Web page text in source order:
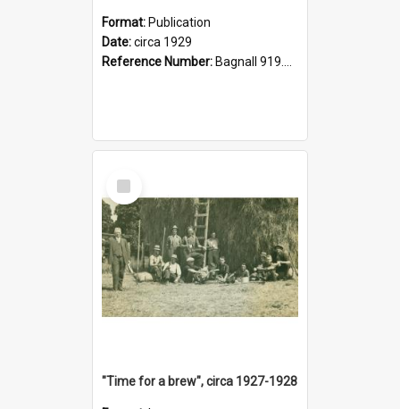
Format: Publication
Date:circa 1929
Reference Number: Bagnall 919.3467 Pla
Select
Item
"Time for a brew", circa 1927-1928